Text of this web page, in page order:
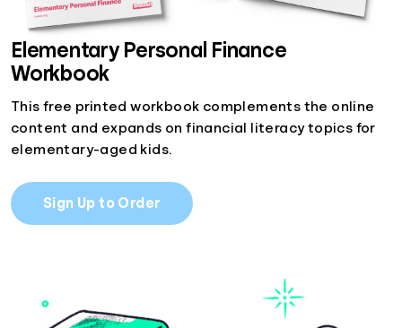
Elementary Personal Finance
Workbook
This free printed workbook complements the online
content and expands on financial literacy topics for
elementary-aged kids.
Sign Up to Order